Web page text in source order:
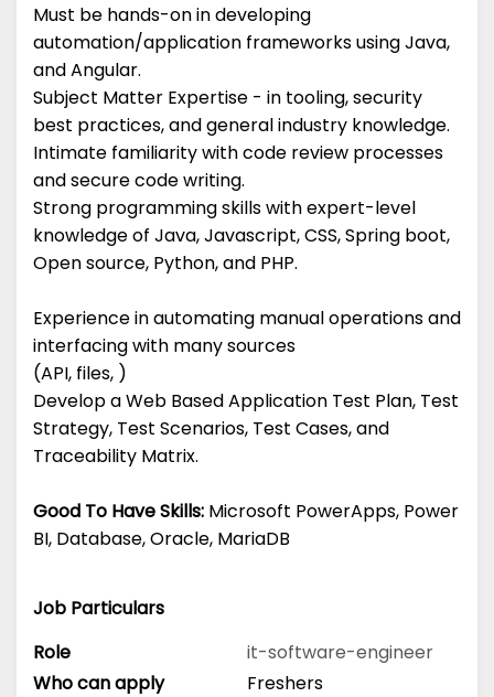
Must be hands-on in developing
automation/application frameworks using Java,
and Angular.
Subject Matter Expertise - in tooling, security
best practices, and general industry knowledge.
Intimate familiarity with code review processes
and secure code writing.
Strong programming skills with expert-level
knowledge of Java, Javascript, CSS, Spring boot,
Open source, Python, and PHP.
Experience in automating manual operations and
interfacing with many sources
(API, files, )
Develop a Web Based Application Test Plan, Test
Strategy, Test Scenarios, Test Cases, and
Traceability Matrix.
Good To Have Skills: Microsoft PowerApps, Power
BI, Database, Oracle, MariaDB
Job Particulars
Role
it-software-engineer
Who can apply
Freshers